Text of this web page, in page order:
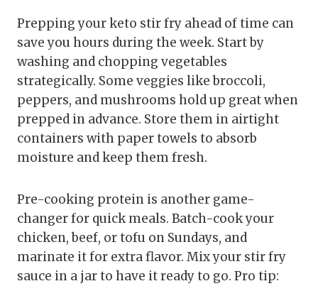
Prepping your keto stir fry ahead of time can
save you hours during the week. Start by
washing and chopping vegetables
strategically. Some veggies like broccoli,
peppers, and mushrooms hold up great when
prepped in advance. Store them in airtight
containers with paper towels to absorb
moisture and keep them fresh.
Pre-cooking protein is another game-
changer for quick meals. Batch-cook your
chicken, beef, or tofu on Sundays, and
marinate it for extra flavor. Mix your stir fry
sauce in a jar to have it ready to go. Pro tip: